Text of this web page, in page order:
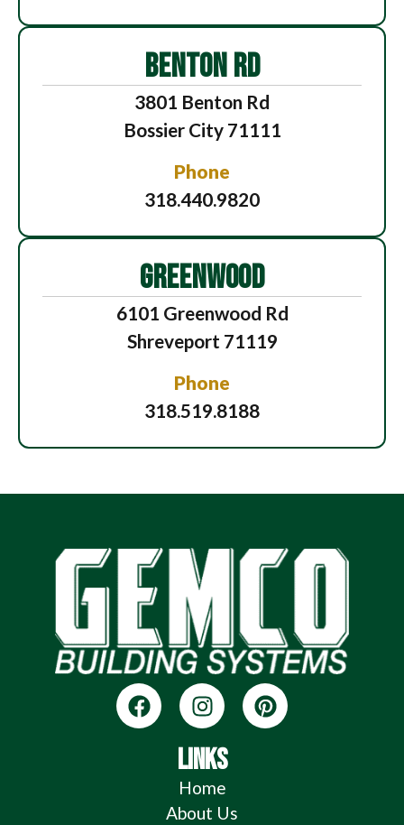
BENTON RD
3801 Benton Rd
Bossier City 71111
Phone
318.440.9820
GREENWOOD
6101 Greenwood Rd
Shreveport 71119
Phone
318.519.8188
LINKS
Home
About Us